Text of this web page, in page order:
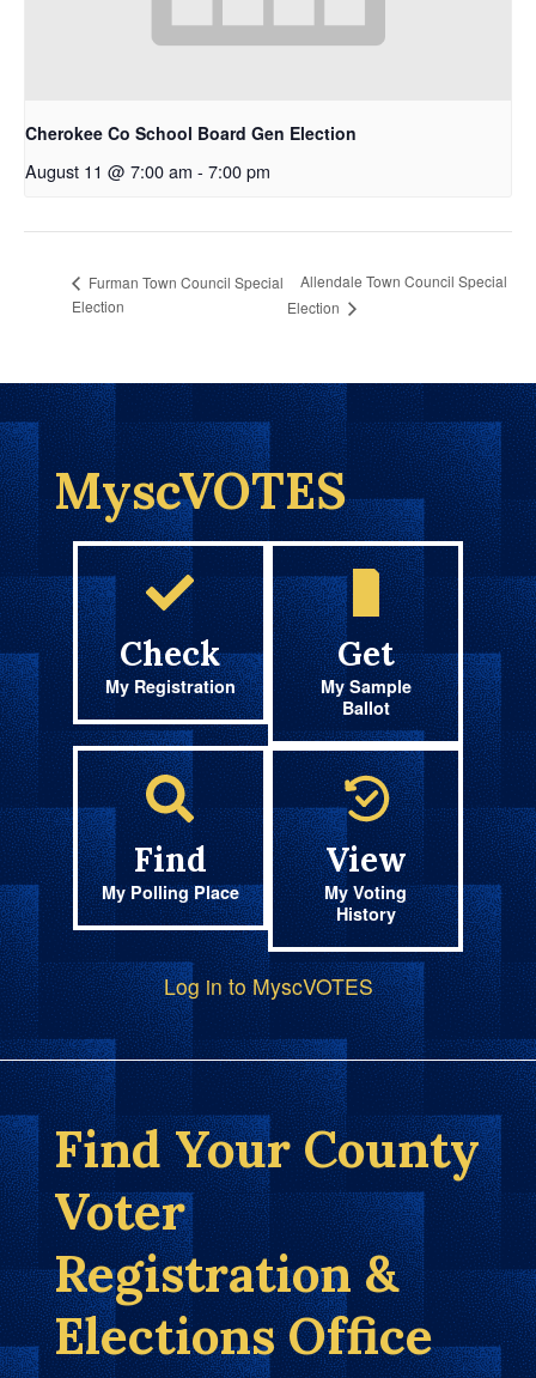
Cherokee Co School Board Gen Election
August 11 @ 7:00 am - 7:00 pm
Furman Town Council Special
Election
Allendale Town Council Special
Election
MyscVOTES
Check
My Registration
Get
My Sample
Ballot
Find
My Polling Place
View
My Voting
History
Log in to MyscVOTES
Find Your County
Voter
Registration &
Elections Office